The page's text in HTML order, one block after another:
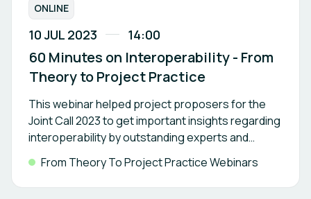
ONLINE
10 JUL 2023 14:00
60 Minutes on Interoperability - From
Theory to Project Practice
This webinar helped project proposers for the
Joint Call 2023 to get important insights regarding
interoperability by outstanding experts and
From Theory To Project Practice Webinars